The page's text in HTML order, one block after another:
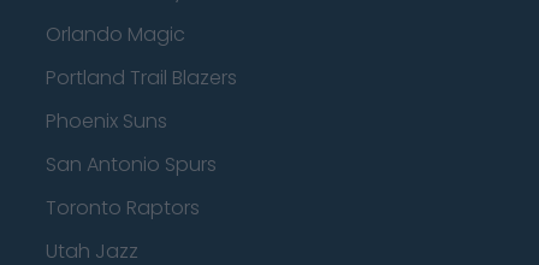
Orlando Magic
Portland Trail Blazers
Phoenix Suns
San Antonio Spurs
Toronto Raptors
Utah Jazz